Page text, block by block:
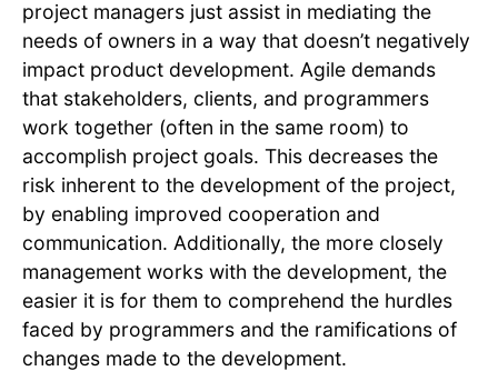
project managers just assist in mediating the
needs of owners in a way that doesn’t negatively
impact product development. Agile demands
that stakeholders, clients, and programmers
work together (often in the same room) to
accomplish project goals. This decreases the
risk inherent to the development of the project,
by enabling improved cooperation and
communication. Additionally, the more closely
management works with the development, the
easier it is for them to comprehend the hurdles
faced by programmers and the ramifications of
changes made to the development.